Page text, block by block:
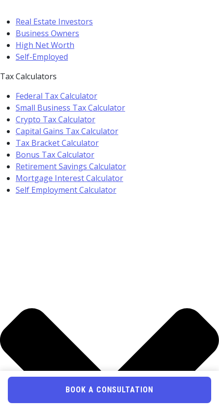
Real Estate Investors
Business Owners
High Net Worth
Self-Employed
Tax Calculators
Federal Tax Calculator
Small Business Tax Calculator
Crypto Tax Calculator
Capital Gains Tax Calculator
Tax Bracket Calculator
Bonus Tax Calculator
Retirement Savings Calculator
Mortgage Interest Calculator
Self Employment Calculator
BOOK A CONSULTATION